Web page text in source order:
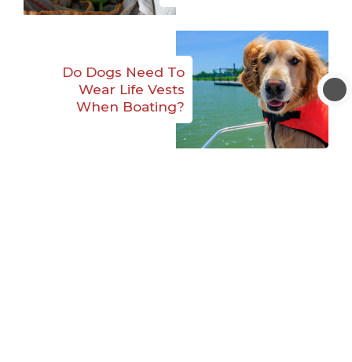
Do Dogs Need To
Wear Life Vests
When Boating?